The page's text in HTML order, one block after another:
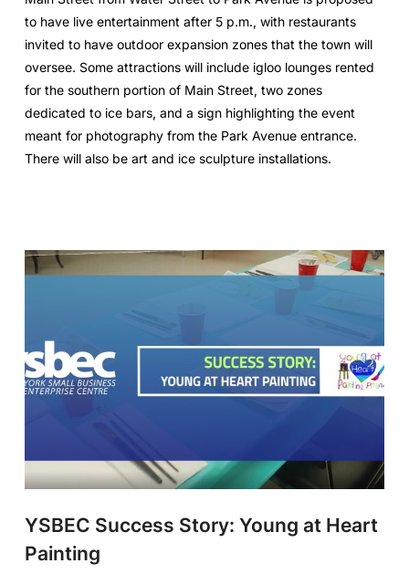
to have live entertainment after 5 p.m., with restaurants
invited to have outdoor expansion zones that the town will
oversee. Some attractions will include igloo lounges rented
for the southern portion of Main Street, two zones
dedicated to ice bars, and a sign highlighting the event
meant for photography from the Park Avenue entrance.
There will also be art and ice sculpture installations.
YSBEC Success Story: Young at Heart
Painting